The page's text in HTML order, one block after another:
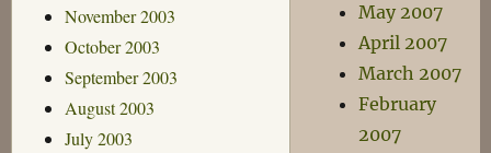
November 2003
October 2003
September 2003
August 2003
July 2003
May 2007
April 2007
March 2007
February
2007